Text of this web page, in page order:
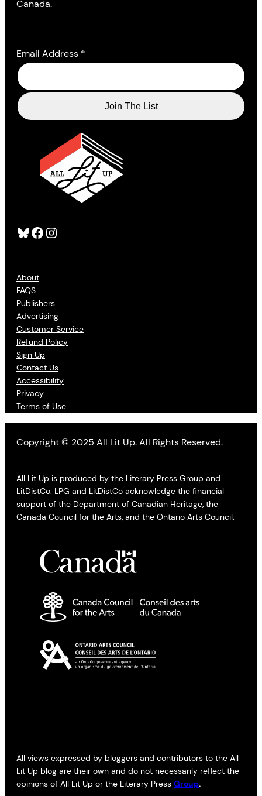
Bluesky Facebook Instagram
About
FAQS
Publishers
Advertising
Customer Service
Refund Policy
Sign Up
Contact Us
Accessibility
Privacy
Terms of Use
Canada.
Email Address *
Copyright © 2025 All Lit Up. All Rights Reserved.
All Lit Up is produced by the Literary Press Group and
LitDistCo. LPG and LitDistCo acknowledge the financial
support of the Department of Canadian Heritage, the
Canada Council for the Arts, and the Ontario Arts Council.
All views expressed by bloggers and contributors to the All
Lit Up blog are their own and do not necessarily reflect the
opinions of All Lit Up or the Literary Press Group.